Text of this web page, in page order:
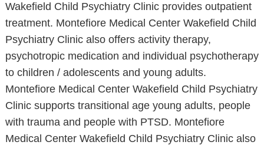
Wakefield Child Psychiatry Clinic provides outpatient
treatment. Montefiore Medical Center Wakefield Child
Psychiatry Clinic also offers activity therapy,
psychotropic medication and individual psychotherapy
to children / adolescents and young adults.
Montefiore Medical Center Wakefield Child Psychiatry
Clinic supports transitional age young adults, people
with trauma and people with PTSD. Montefiore
Medical Center Wakefield Child Psychiatry Clinic also